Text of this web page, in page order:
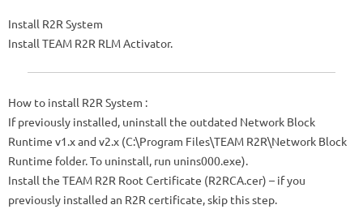
Install R2R System
Install TEAM R2R RLM Activator.
How to install R2R System :
If previously installed, uninstall the outdated Network Block
Runtime v1.x and v2.x (C:\Program Files\TEAM R2R\Network Block
Runtime folder. To uninstall, run unins000.exe).
Install the TEAM R2R Root Certificate (R2RCA.cer) – if you
previously installed an R2R certificate, skip this step.